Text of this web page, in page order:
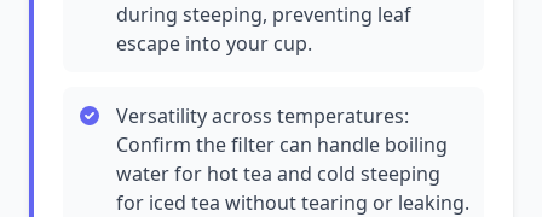
during steeping, preventing leaf
escape into your cup.
Versatility across temperatures:
Confirm the filter can handle boiling
water for hot tea and cold steeping
for iced tea without tearing or leaking.